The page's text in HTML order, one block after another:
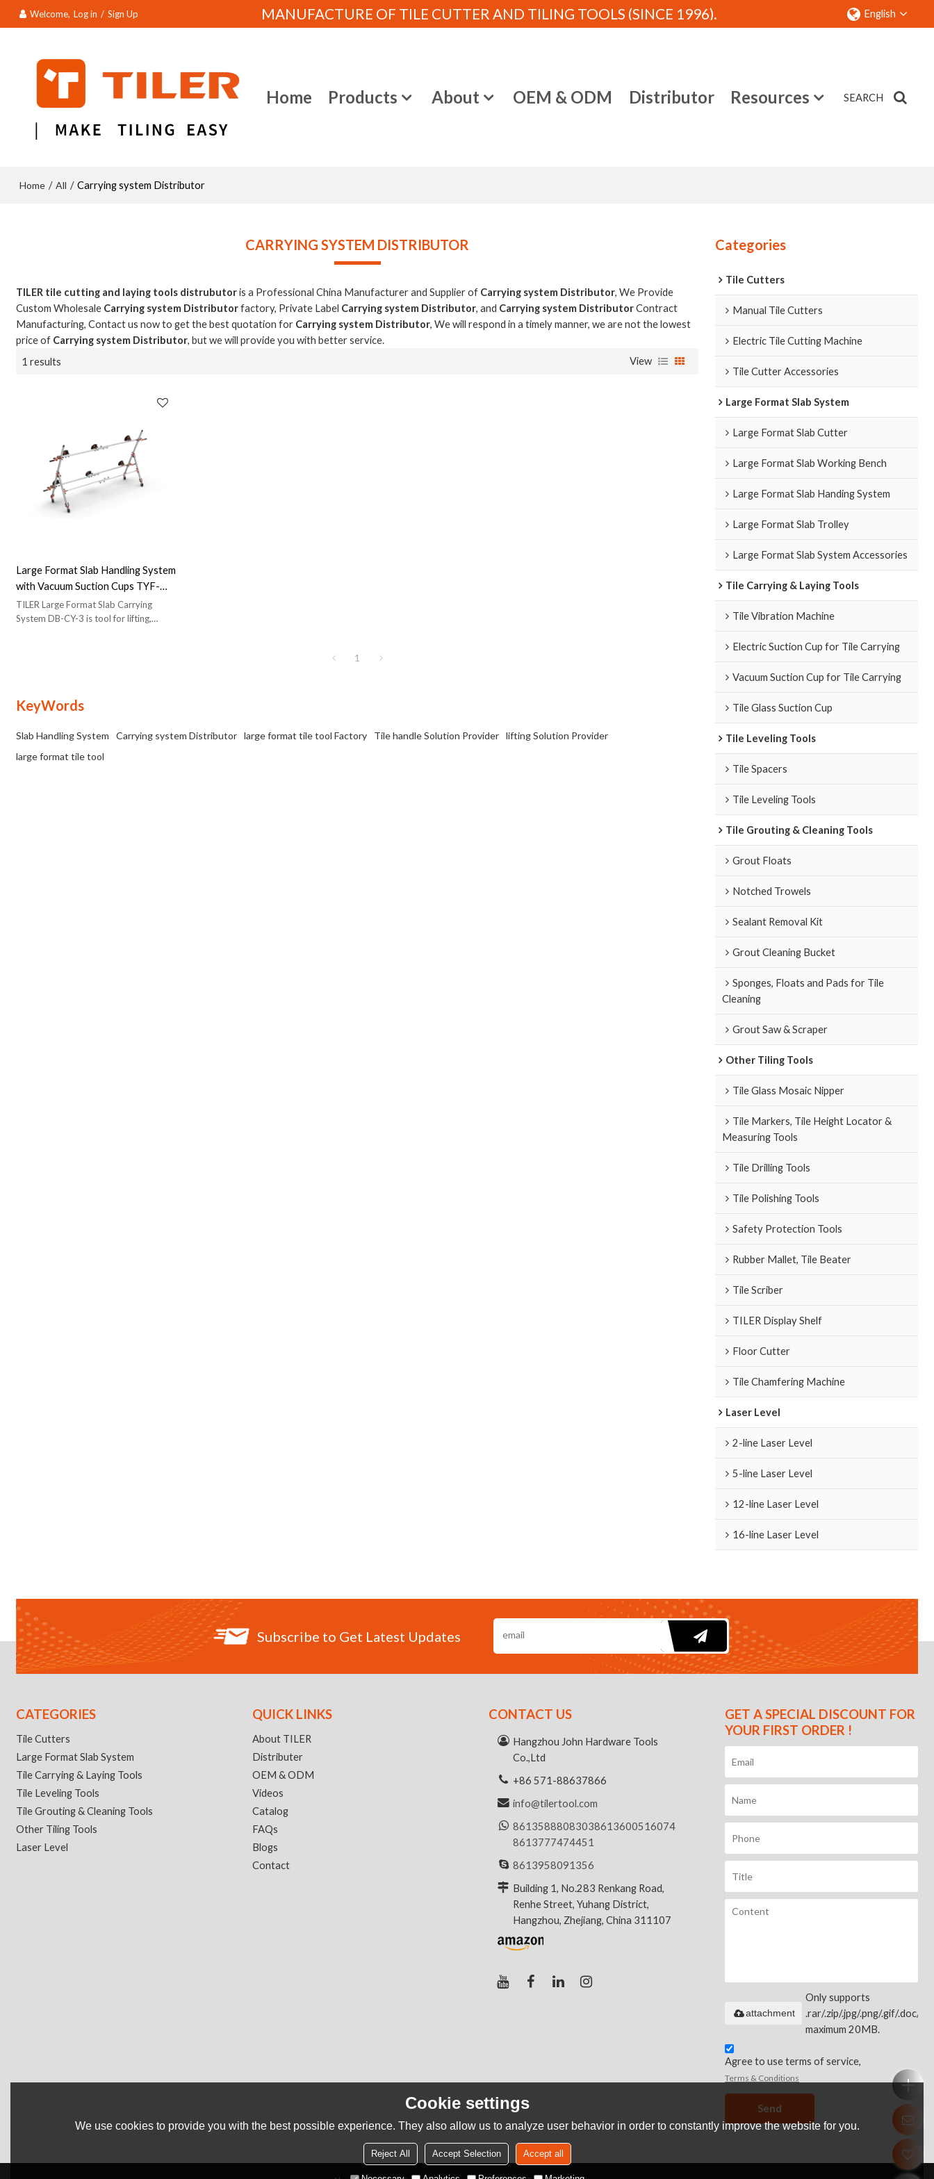
Welcome, Log in / Sign Up MANUFACTURE OF TILE CUTTER AND TILING TOOLS (SINCE 1996). English
Home Products About OEM & ODM Distributor Resources SEARCH
Home / All / Carrying system Distributor
CARRYING SYSTEM DISTRIBUTOR
TILER tile cutting and laying tools distrubutoris a Professional China Manufacturer and Supplier of Carrying system Distributor, We Provide
Custom Wholesale Carrying system Distributorfactory, Private Label Carrying system Distributor, and Carrying system DistributorContract
Manufacturing, Contact us now to get the best quotation for Carrying system Distributor, We will respond in a timely manner, we are not the lowest
price of Carrying system Distributor, but we will provide you with better service.
1 results
View
Large Format Slab Handling System
with Vacuum Suction Cups TYF-
DB-CY-3 | Advanced Slab Handling
Solution
TILER Large Format Slab Carrying
System DB-CY-3 is tool for lifting,
1
KeyWords
Slab Handling System Carrying system Distributor large format tile tool Factory Tile handle Solution Provider
lifting Solution Provider
large format tile tool
Categories
Tile Cutters
Manual Tile Cutters
Electric Tile Cutting Machine
Tile Cutter Accessories
Large Format Slab System
Large Format Slab Cutter
Large Format Slab Working Bench
Large Format Slab Handing System
Large Format Slab Trolley
Large Format Slab System Accessories
Tile Carrying & Laying Tools
Tile Vibration Machine
Electric Suction Cup for Tile Carrying
Vacuum Suction Cup for Tile Carrying
Tile Glass Suction Cup
Tile Leveling Tools
Tile Spacers
Tile Leveling Tools
Tile Grouting & Cleaning Tools
Grout Floats
Notched Trowels
Sealant Removal Kit
Grout Cleaning Bucket
Sponges, Floats and Pads for Tile
Cleaning
Grout Saw & Scraper
Other Tiling Tools
Tile Glass Mosaic Nipper
Tile Markers, Tile Height Locator &
Measuring Tools
Tile Drilling Tools
Tile Polishing Tools
Safety Protection Tools
Rubber Mallet, Tile Beater
Tile Scriber
TILER Display Shelf
Floor Cutter
Tile Chamfering Machine
Laser Level
2-line Laser Level
5-line Laser Level
12-line Laser Level
16-line Laser Level
Subscribe to Get Latest Updates
CATEGORIES
Tile Cutters
Large Format Slab System
Tile Carrying & Laying Tools
Tile Leveling Tools
Tile Grouting & Cleaning Tools
Other Tiling Tools
Laser Level
QUICK LINKS
About TILER
Distributer
OEM & ODM
Videos
Catalog
FAQs
Blogs
Contact
CONTACT US
Hangzhou John Hardware Tools
Co.,Ltd
+86 571-88637866
info@tilertool.com
86135888083038613600516074
8613777474451
8613958091356
Building 1, No.283 Renkang Road,
Renhe Street, Yuhang District,
Hangzhou, Zhejiang, China 311107
GET A SPECIAL DISCOUNT FOR
YOUR FIRST ORDER !
Only supports
.rar/.zip/.jpg/.png/.gif/.doc/
maximum 20MB.
attachment
Agree to use terms of service,
Terms & Conditions
Send
Cookie settings
We use cookies to provide you with the best possible experience. They also allow us to analyze user behavior in order to constantly improve the website for you.
Reject All Accept Selection Accept all